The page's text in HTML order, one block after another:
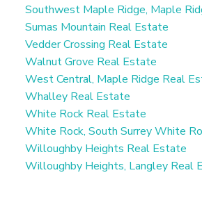
Southwest Maple Ridge, Maple
Sumas Mountain Real Estate
Vedder Crossing Real Estate
Walnut Grove Real Estate
West Central, Maple Ridge Real
Whalley Real Estate
White Rock Real Estate
White Rock, South Surrey White
Willoughby Heights Real Estate
Willoughby Heights, Langley Real